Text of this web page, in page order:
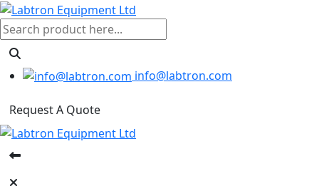
info@labtron.com
Request A Quote